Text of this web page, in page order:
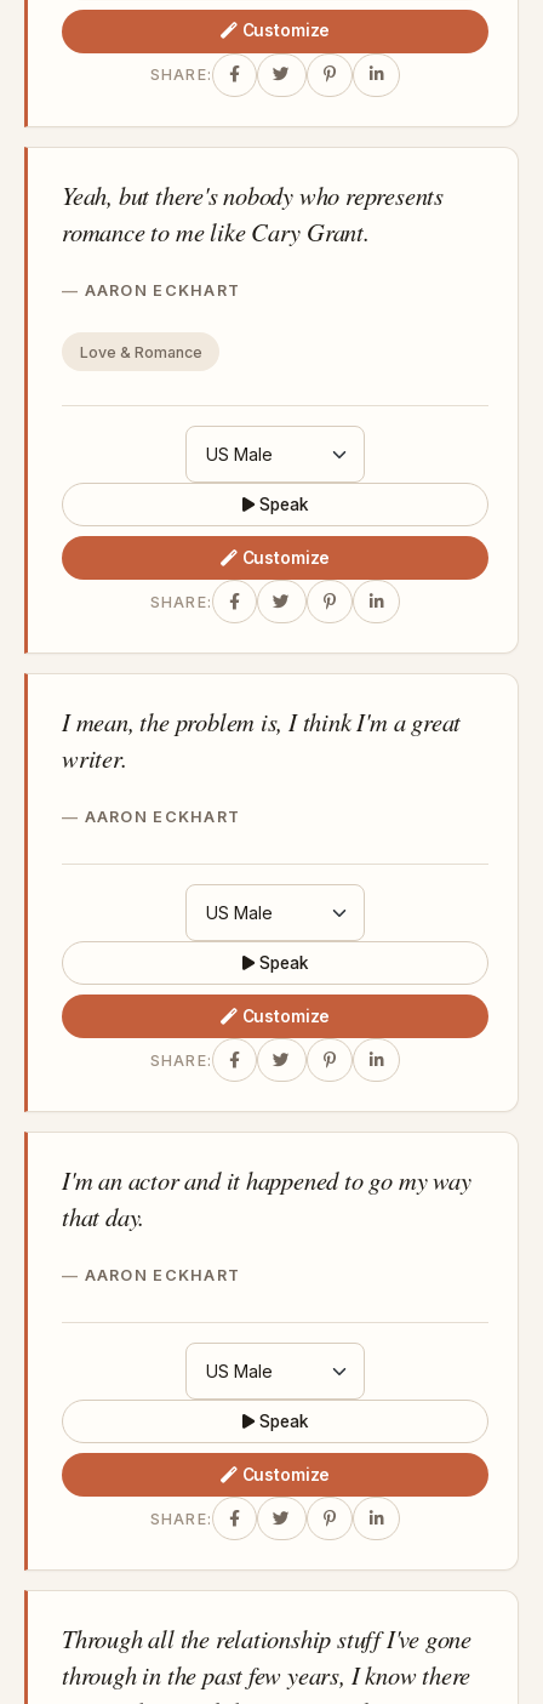
Customize
SHARE:
Yeah, but there's nobody who represents
romance to me like Cary Grant.
AARON ECKHART
Love & Romance
Speak
Customize
SHARE:
I mean, the problem is, I think I'm a great
writer.
AARON ECKHART
Speak
Customize
SHARE:
I'm an actor and it happened to go my way
that day.
AARON ECKHART
Speak
Customize
SHARE:
Through all the relationship stuff I've gone
through in the past few years, I know there